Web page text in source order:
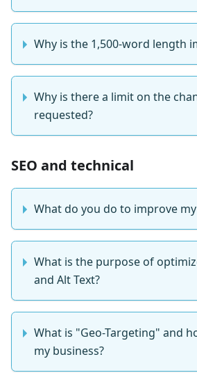
Why is the 1,500-word length
Why is there a limit on the
requested?
SEO and technical
What do you do to improve my
What is the purpose of
and Alt Text?
What is "Geo-Targeting" and
my business?